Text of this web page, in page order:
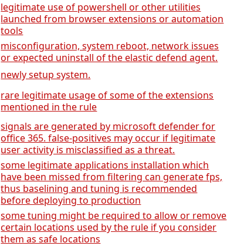
legitimate use of powershell or other utilities
launched from browser extensions or automation
tools
misconfiguration, system reboot, network issues
or expected uninstall of the elastic defend agent.
newly setup system.
rare legitimate usage of some of the extensions
mentioned in the rule
signals are generated by microsoft defender for
office 365. false-positives may occur if legitimate
user activity is misclassified as a threat.
some legitimate applications installation which
have been missed from filtering can generate fps,
thus baselining and tuning is recommended
before deploying to production
some tuning might be required to allow or remove
certain locations used by the rule if you consider
them as safe locations